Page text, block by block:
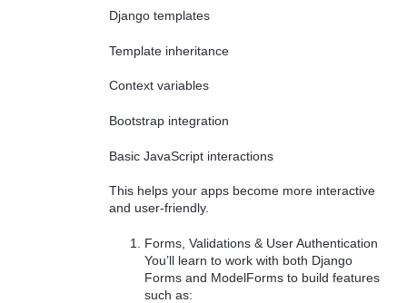
Django templates
Template inheritance
Context variables
Bootstrap integration
Basic JavaScript interactions
This helps your apps become more interactive
and user-friendly.
Forms, Validations & User Authentication
You’ll learn to work with both Django
Forms and ModelForms to build features
such as: